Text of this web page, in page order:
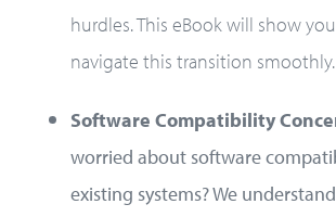
hurdles. This eBook will show
navigate this transition smoothly.
Software Compatibility
worried about software
existing systems? We